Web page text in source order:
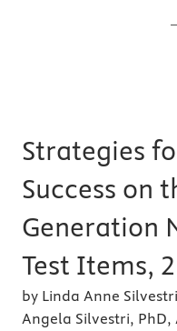
Strategies
Success on
Generation
Test Items,
by Linda Anne
Angela Silvestri, PhD,